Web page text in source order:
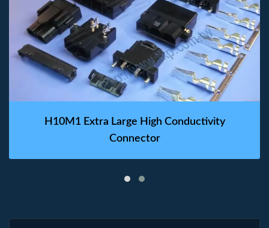
H10M1 Extra Large High Conductivity
Connector